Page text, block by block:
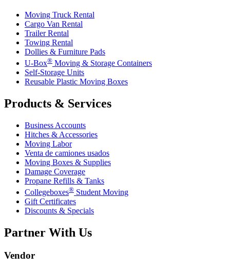
Moving Truck Rental
Cargo Van Rental
Trailer Rental
Towing Rental
Dollies & Furniture Pads
U-Box® Moving & Storage Containers
Self-Storage Units
Reusable Plastic Moving Boxes
Products & Services
Business Accounts
Hitches & Accessories
Moving Labor
Venta de camiones usados
Moving Boxes & Supplies
Damage Coverage
Propane Refills & Tanks
Collegeboxes® Student Moving
Gift Certificates
Discounts & Specials
Partner With Us
Vendor